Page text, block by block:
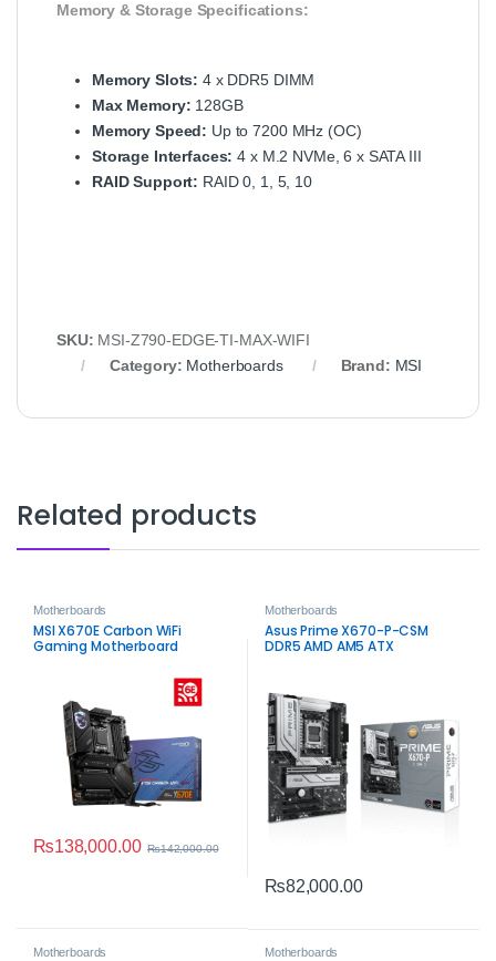
Memory & Storage Specifications:
Memory Slots: 4 x DDR5 DIMM
Max Memory: 128GB
Memory Speed: Up to 7200 MHz (OC)
Storage Interfaces: 4 x M.2 NVMe, 6 x SATA III
RAID Support: RAID 0, 1, 5, 10
SKU: MSI-Z790-EDGE-TI-MAX-WIFI
Category: Motherboards Brand: MSI
Related products
Motherboards
MSI X670E Carbon WiFi
Gaming Motherboard
₨138,000.00 ₨142,000.00
Motherboards
Asus Prime X670-P-CSM
DDR5 AMD AM5 ATX
₨82,000.00
Motherboards Motherboards